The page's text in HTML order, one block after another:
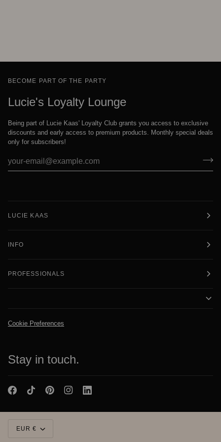
BECOME PART OF THE PARTY
Lucie's Loyalty Lounge
Being part of Lucie Kaas' Loyalty Club grants you access to exclusive
discounts and early access to premium products. Monthly special deals
only for subscribers!
LUCIE KAAS
INFO
PROFESSIONALS
Cookie Preferences
Stay in touch.
EUR €